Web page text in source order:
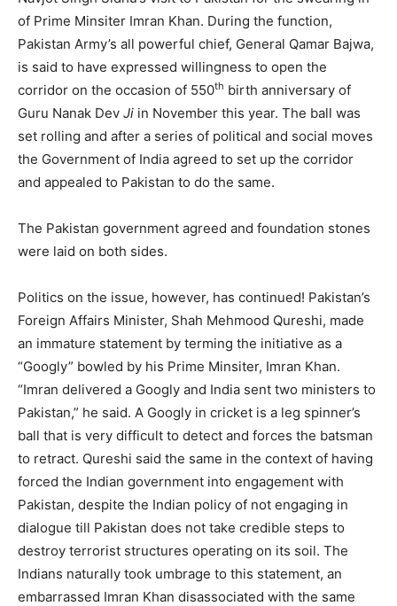
of Prime Minsiter Imran Khan. During the function,
Pakistan Army’s all powerful chief, General Qamar Bajwa,
is said to have expressed willingness to open the
corridor on the occasion of 550th birth anniversary of
Guru Nanak Dev Ji in November this year. The ball was
set rolling and after a series of political and social moves
the Government of India agreed to set up the corridor
and appealed to Pakistan to do the same.
The Pakistan government agreed and foundation stones
were laid on both sides.
Politics on the issue, however, has continued! Pakistan’s
Foreign Affairs Minister, Shah Mehmood Qureshi, made
an immature statement by terming the initiative as a
“Googly” bowled by his Prime Minsiter, Imran Khan.
“Imran delivered a Googly and India sent two ministers to
Pakistan,” he said. A Googly in cricket is a leg spinner’s
ball that is very difficult to detect and forces the batsman
to retract. Qureshi said the same in the context of having
forced the Indian government into engagement with
Pakistan, despite the Indian policy of not engaging in
dialogue till Pakistan does not take credible steps to
destroy terrorist structures operating on its soil. The
Indians naturally took umbrage to this statement, an
embarrassed Imran Khan disassociated with the same